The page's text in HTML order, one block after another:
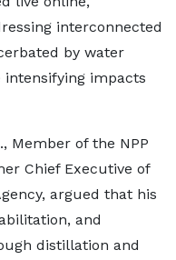
interconnected
by water
impacts
Member of the NPP
Chief Executive of
argued that his
and
distillation and